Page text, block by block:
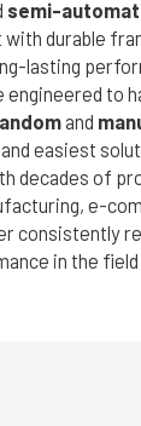
Heads
Dispenser
&
semi-
with durable
lasting
to
and
easiest
decades of
e-
consistently
in the